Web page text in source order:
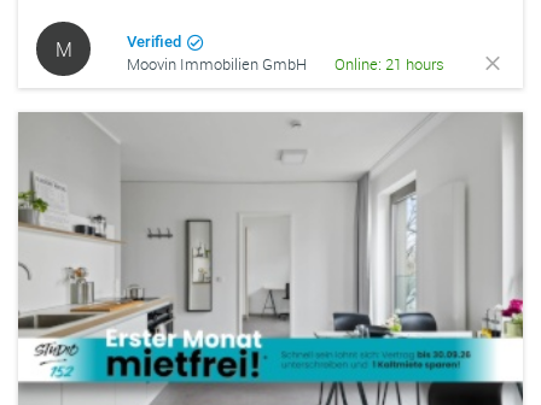
M Verified
Moovin Immobilien GmbH Online: 21 hours